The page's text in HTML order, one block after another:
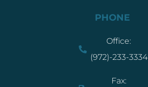
PHONE
Office:
(972)-233-3334
Fax: